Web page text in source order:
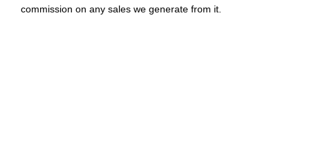
commission on any sales we generate from it.